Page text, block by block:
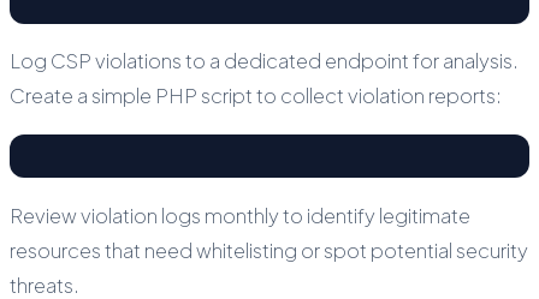
Log CSP violations to a dedicated endpoint for analysis.
Create a simple PHP script to collect violation reports:
Review violation logs monthly to identify legitimate
resources that need whitelisting or spot potential security
threats.